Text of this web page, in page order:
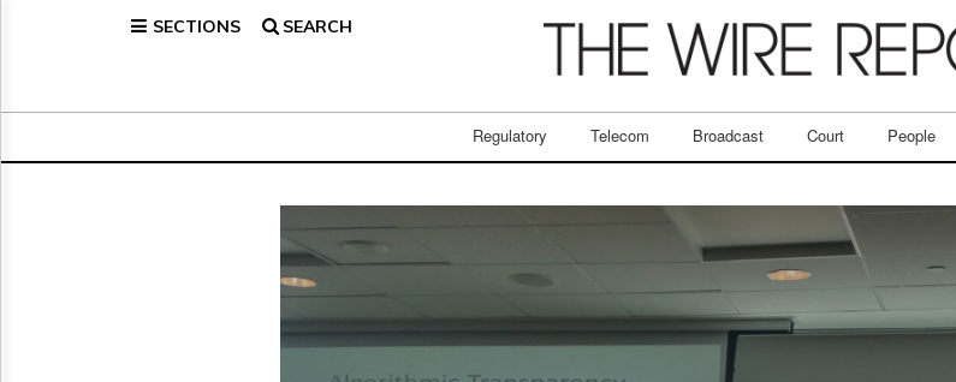
SECTIONS SEARCH
Regulatory Telecom Broadcast Court People
Broadcast